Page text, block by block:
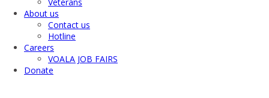
Veterans
About us
Contact us
Hotline
Careers
VOALA JOB FAIRS
Donate